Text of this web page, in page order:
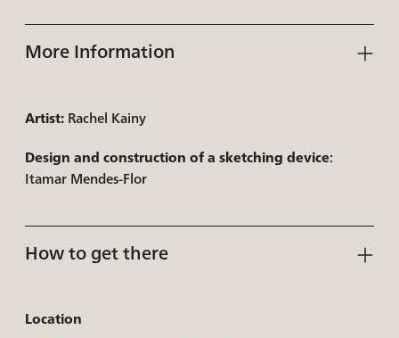
More Information
Artist:Rachel Kainy
Design and construction of a sketching device:
Itamar Mendes-Flor
How to get there
Location